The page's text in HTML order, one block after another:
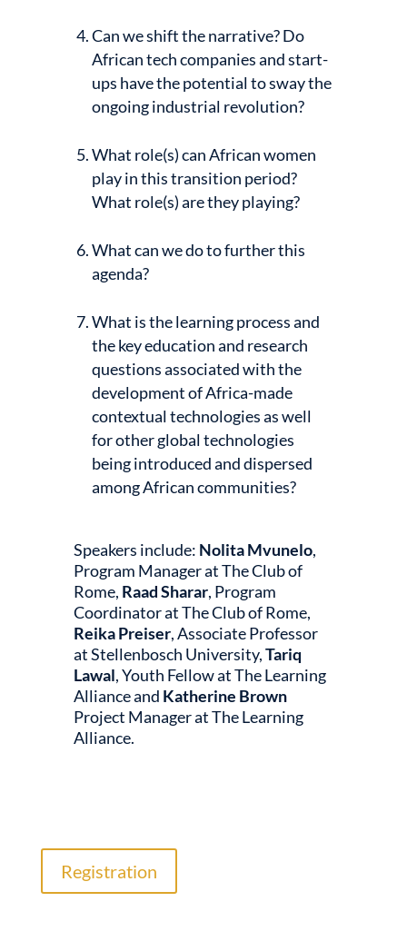
Can we shift the narrative? Do
African tech companies and start-
ups have the potential to sway the
ongoing industrial revolution?
What role(s) can African women
play in this transition period?
What role(s) are they playing?
What can we do to further this
agenda?
What is the learning process and
the key education and research
questions associated with the
development of Africa-made
contextual technologies as well
for other global technologies
being introduced and dispersed
among African communities?
Speakers include: Nolita Mvunelo,
Program Manager at The Club of
Rome, Raad Sharar, Program
Coordinator at The Club of Rome,
Reika Preiser, Associate Professor
at Stellenbosch University,Tariq
Lawal, Youth Fellow at The Learning
Alliance and Katherine Brown
Project Manager at The Learning
Alliance.
Registration